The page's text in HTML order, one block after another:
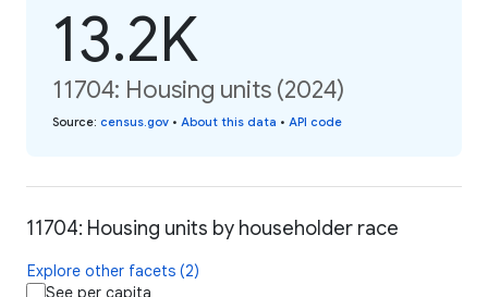
13.2K
11704: Housing units (2024)
Source: census.gov • About this data • API code
11704: Housing units by householder race
Explore other facets (2)
See per capita